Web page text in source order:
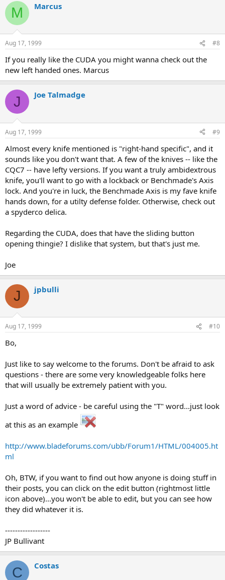
M Marcus
Aug 17, 1999 #8
If you really like the CUDA you might wanna check out the
new left handed ones. Marcus
J Joe Talmadge
Aug 17, 1999 #9
Almost every knife mentioned is "right-hand specific", and it
sounds like you don't want that. A few of the knives -- like the
CQC7 -- have lefty versions. If you want a truly ambidextrous
knife, you'll want to go with a lockback or Benchmade's Axis
lock. And you're in luck, the Benchmade Axis is my fave knife
hands down, for a utilty defense folder. Otherwise, check out
a spyderco delica.
Regarding the CUDA, does that have the sliding button
opening thingie? I dislike that system, but that's just me.
Joe
J jpbulli
Aug 17, 1999 #10
Bo,
Just like to say welcome to the forums. Don't be afraid to ask
questions - there are some very knowledgeable folks here
that will usually be extremely patient with you.
Just a word of advice - be careful using the "T" word...just look
at this as an example
http://www.bladeforums.com/ubb/Forum1/HTML/004005.ht
ml
Oh, BTW, if you want to find out how anyone is doing stuff in
their posts, you can click on the edit button (rightmost little
icon above)...you won't be able to edit, but you can see how
they did whatever it is.
------------------
JP Bullivant
C Costas